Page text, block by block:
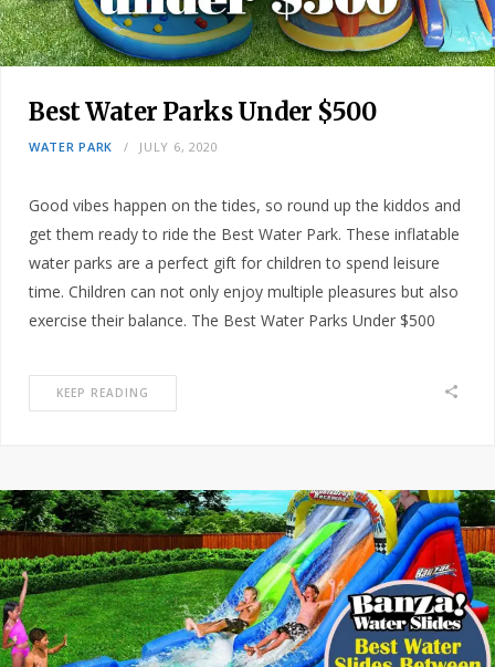
Best Water Parks Under $500
WATER PARK JULY 6, 2020
Good vibes happen on the tides, so round up the kiddos and
get them ready to ride the Best Water Park. These inflatable
water parks are a perfect gift for children to spend leisure
time. Children can not only enjoy multiple pleasures but also
exercise their balance. The Best Water Parks Under $500
KEEP READING